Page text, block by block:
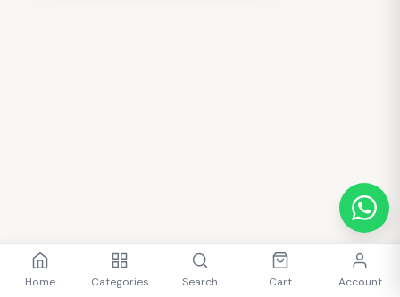
Home Categories Search Cart Account